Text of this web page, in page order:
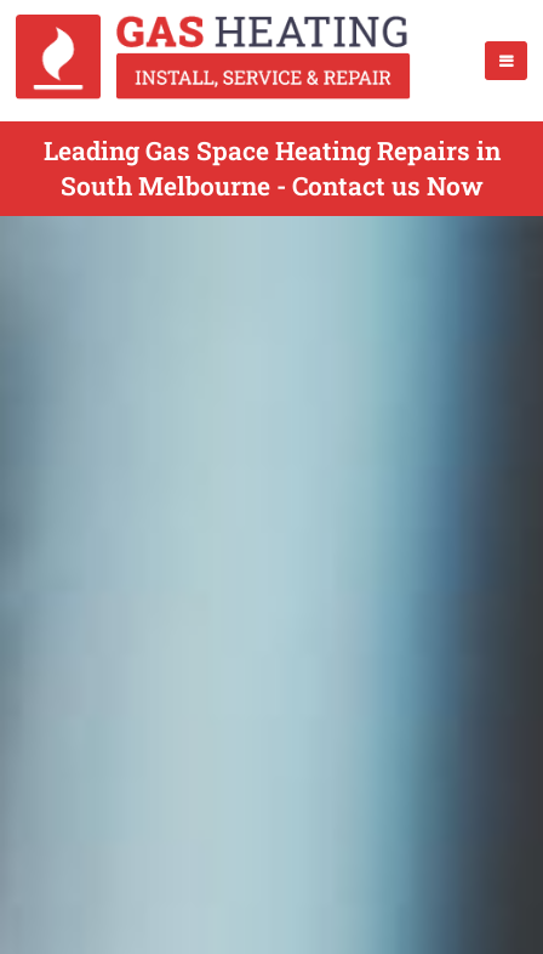
Leading Gas Space Heating Repairs in
South Melbourne - Contact us Now